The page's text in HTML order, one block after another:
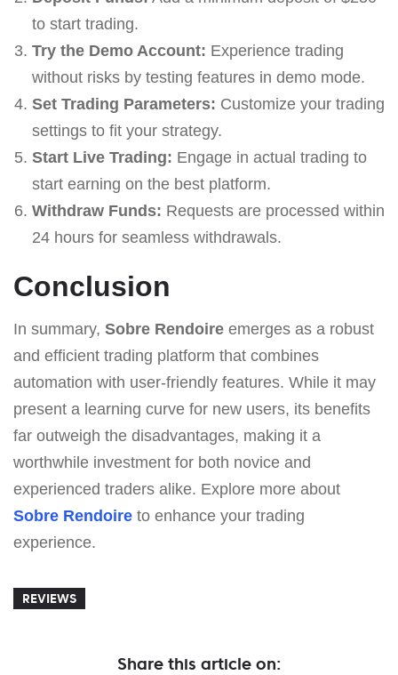
to start trading.
Try the Demo Account: Experience trading
without risks by testing features in demo mode.
Set Trading Parameters: Customize your trading
settings to fit your strategy.
Start Live Trading: Engage in actual trading to
start earning on the best platform.
Withdraw Funds: Requests are processed within
24 hours for seamless withdrawals.
Conclusion
In summary, Sobre Rendoire emerges as a robust
and efficient trading platform that combines
automation with user-friendly features. While it may
present a learning curve for new users, its benefits
far outweigh the disadvantages, making it a
worthwhile investment for both novice and
experienced traders alike. Explore more about
Sobre Rendoire to enhance your trading
experience.
REVIEWS
Share this article on: